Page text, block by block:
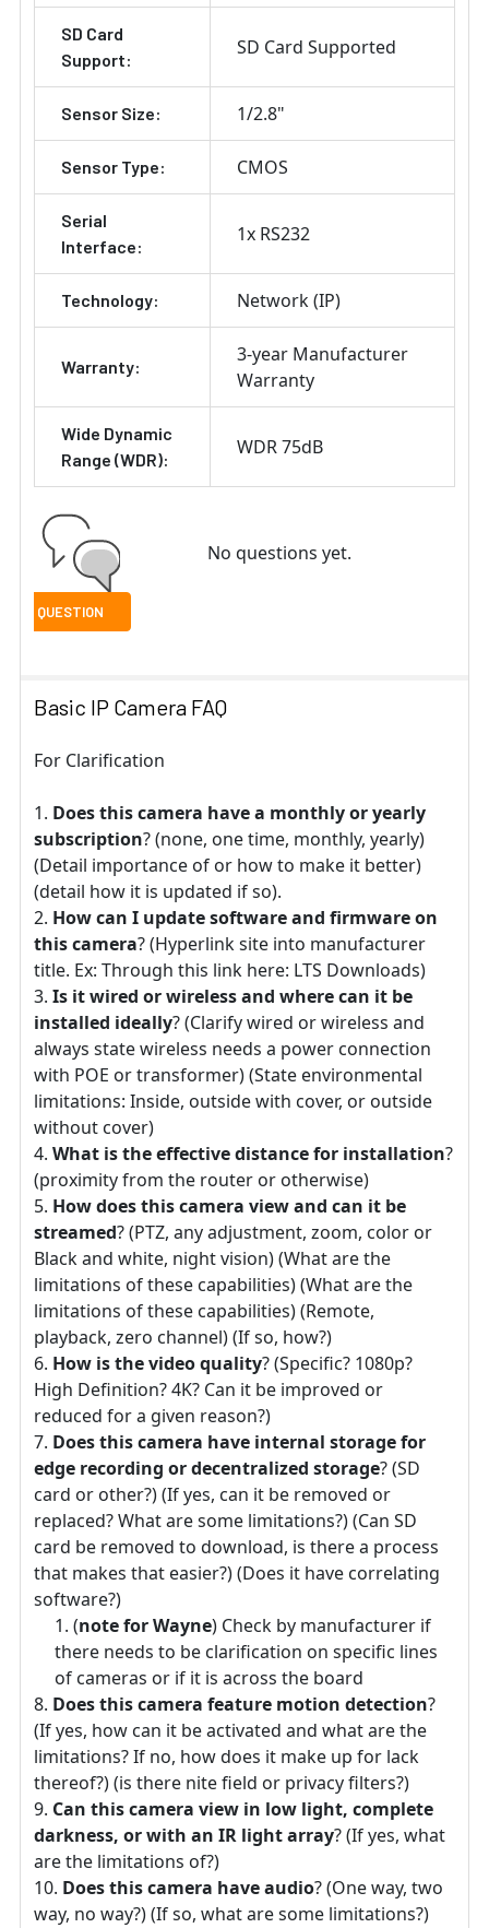
SD Card
Support:
SD Card Supported
Sensor Size: 1/2.8"
Sensor Type: CMOS
Serial
Interface:
1x RS232
Technology: Network (IP)
Warranty:
3-year Manufacturer
Warranty
Wide Dynamic
Range (WDR):
WDR 75dB
No questions yet.
Basic IP Camera FAQ
For Clarification
Does this camera have a monthly or yearly
subscription? (none, one time, monthly, yearly)
(Detail importance of or how to make it better)
(detail how it is updated if so).
How can I update software and firmware on
this camera? (Hyperlink site into manufacturer
title. Ex: Through this link here: LTS Downloads)
Is it wired or wireless and where can it be
installed ideally? (Clarify wired or wireless and
always state wireless needs a power connection
with POE or transformer) (State environmental
limitations: Inside, outside with cover, or outside
without cover)
What is the effective distance for installation?
(proximity from the router or otherwise)
How does this camera view and can it be
streamed? (PTZ, any adjustment, zoom, color or
Black and white, night vision) (What are the
limitations of these capabilities) (What are the
limitations of these capabilities) (Remote,
playback, zero channel) (If so, how?)
How is the video quality? (Specific? 1080p?
High Definition? 4K? Can it be improved or
reduced for a given reason?)
Does this camera have internal storage for
edge recording or decentralized storage? (SD
card or other?) (If yes, can it be removed or
replaced? What are some limitations?) (Can SD
card be removed to download, is there a process
that makes that easier?) (Does it have correlating
software?)
(note for Wayne) Check by manufacturer if
there needs to be clarification on specific lines
of cameras or if it is across the board
Does this camera feature motion detection?
(If yes, how can it be activated and what are the
limitations? If no, how does it make up for lack
thereof?) (is there nite field or privacy filters?)
Can this camera view in low light, complete
darkness, or with an IR light array? (If yes, what
are the limitations of?)
Does this camera have audio? (One way, two
way, no way?) (If so, what are some limitations?)